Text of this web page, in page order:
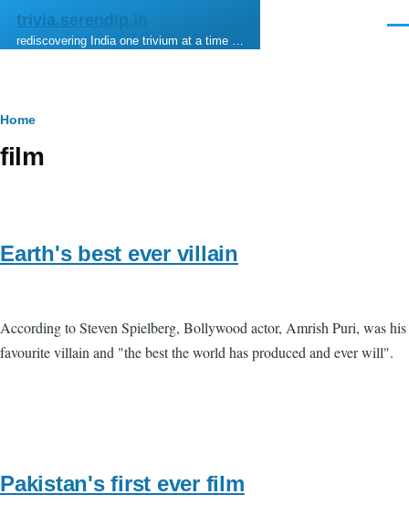
Skip to main content
trivia.serendip.in
rediscovering India one trivium at a time …
Breadcrumb
Home
film
Earth's best ever villain
According to Steven Spielberg, Bollywood actor, Amrish Puri, was his
favourite villain and "the best the world has produced and ever will".
Pakistan's first ever film